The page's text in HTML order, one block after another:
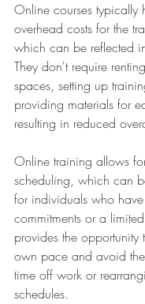
Online courses typically
overhead costs for the
which can be reflected
They don't require
spaces, setting up
providing materials for
resulting in reduced
Online training allows
scheduling, which can
for individuals who
commitments or a
provides the opportunity
own pace and avoid
time off work or
schedules.